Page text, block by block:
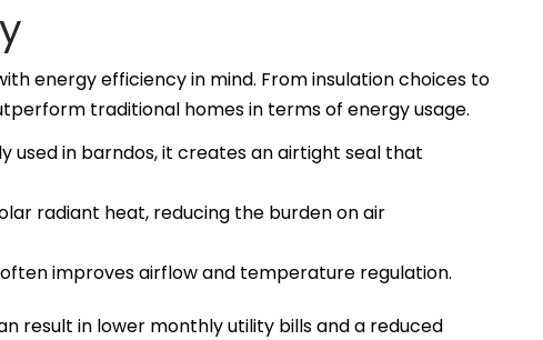
energy efficiency in mind. From insulation choices to
traditional homes in terms of energy usage.
used in barndos, it creates an airtight seal that
radiant heat, reducing the burden on air
improves airflow and temperature regulation.
result in lower monthly utility bills and a reduced